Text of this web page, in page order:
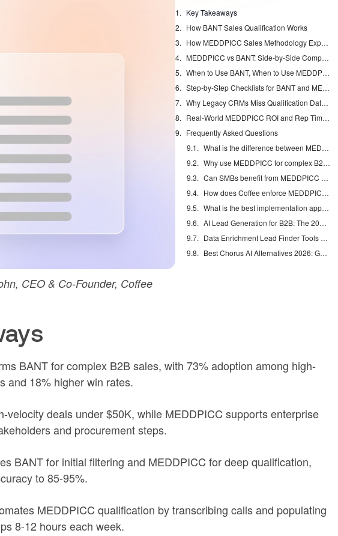
Key Takeaways
How BANT Sales Qualification Works
How MEDDPICC Sales Methodology Expands Qualification
MEDDPICC vs BANT: Side-by-Side Comparison for Complex Deals
When to Use BANT, When to Use MEDDPICC, and How to Combine Them
Step-by-Step Checklists for BANT and MEDDPICC
Why Legacy CRMs Miss Qualification Data and How Coffee Fixes It
Real-World MEDDPICC ROI and Rep Time Savings
Frequently Asked Questions
What is the difference between MEDDPICC and BANT?
Why use MEDDPICC for complex B2B sales?
Can SMBs benefit from MEDDPICC vs BANT?
How does Coffee enforce MEDDPICC automatically?
What is the best implementation approach for MEDDPICC vs BANT?
AI Lead Generation for B2B: The 2026 Complete Guide
Data Enrichment Lead Finder Tools Compared in 2026
Best Chorus AI Alternatives 2026: Gong, Avoma & Clari
CEO & Co-Founder, Coffee
BANT for complex B2B sales, with 73% adoption among high-
and 18% higher win rates.
velocity deals under $50K, while MEDDPICC supports enterprise
and procurement steps.
BANT for initial filtering and MEDDPICC for deep qualification,
to 85-95%.
MEDDPICC qualification by transcribing calls and populating
8-12 hours each week.